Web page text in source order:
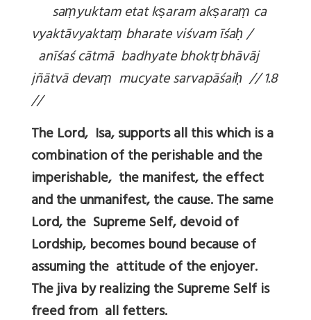
saṃyuktam etat kṣaram akṣaraṃ ca
vyaktāvyaktaṃ bharate viśvam īśaḥ /
anīśaś cātmā badhyate bhoktṛbhāvāj
jñātvā devaṃ mucyate sarvapāśaiḥ // 1.8
//
The Lord, Isa, supports all this which is a
combination of the perishable and the
imperishable, the manifest, the effect
and the unmanifest, the cause. The same
Lord, the Supreme Self, devoid of
Lordship, becomes bound because of
assuming the attitude of the enjoyer.
The jiva by realizing the Supreme Self is
freed from all fetters.